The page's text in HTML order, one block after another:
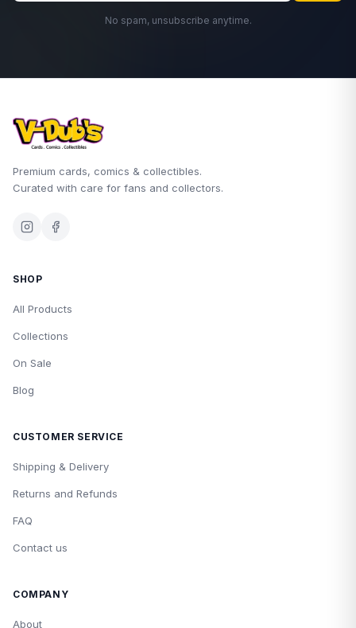
No spam, unsubscribe anytime.
Premium cards, comics & collectibles.
Curated with care for fans and collectors.
SHOP
All Products
Collections
On Sale
Blog
CUSTOMER SERVICE
Shipping & Delivery
Returns and Refunds
FAQ
Contact us
COMPANY
About